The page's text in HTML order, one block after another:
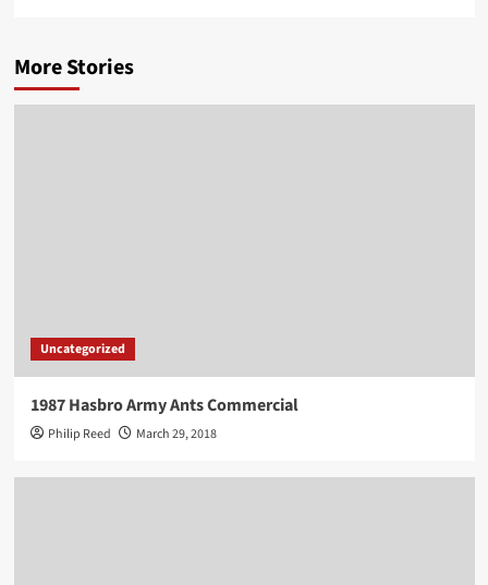
More Stories
Uncategorized
1987 Hasbro Army Ants Commercial
Philip Reed March 29, 2018